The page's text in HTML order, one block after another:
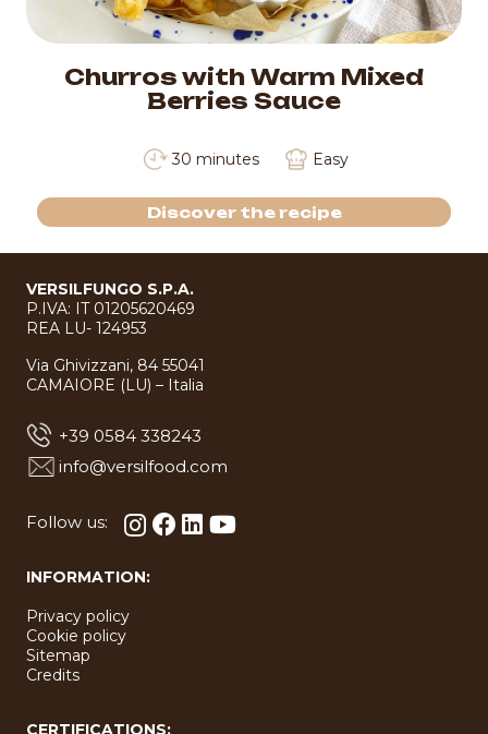
Churros with Warm Mixed
Berries Sauce
30 minutes Easy
Discover the recipe
VERSILFUNGO S.P.A.
P.IVA: IT 01205620469
REA LU- 124953
Via Ghivizzani, 84 55041
CAMAIORE (LU) – Italia
+39 0584 338243
info@versilfood.com
Follow us:
INFORMATION:
Privacy policy
Cookie policy
Sitemap
Credits
CERTIFICATIONS: